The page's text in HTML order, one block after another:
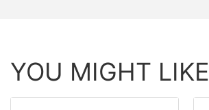
YOU MIGHT LIKE